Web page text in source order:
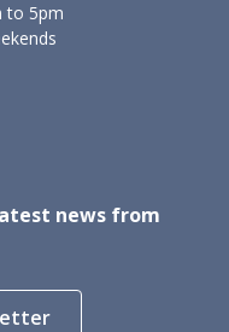
to 5pm
news from